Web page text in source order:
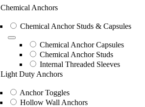
Chemical Anchors
Chemical Anchor Studs & Capsules
Chemical Anchor Capsules
Chemical Anchor Studs
Internal Threaded Sleeves
Light Duty Anchors
Anchor Toggles
Hollow Wall Anchors